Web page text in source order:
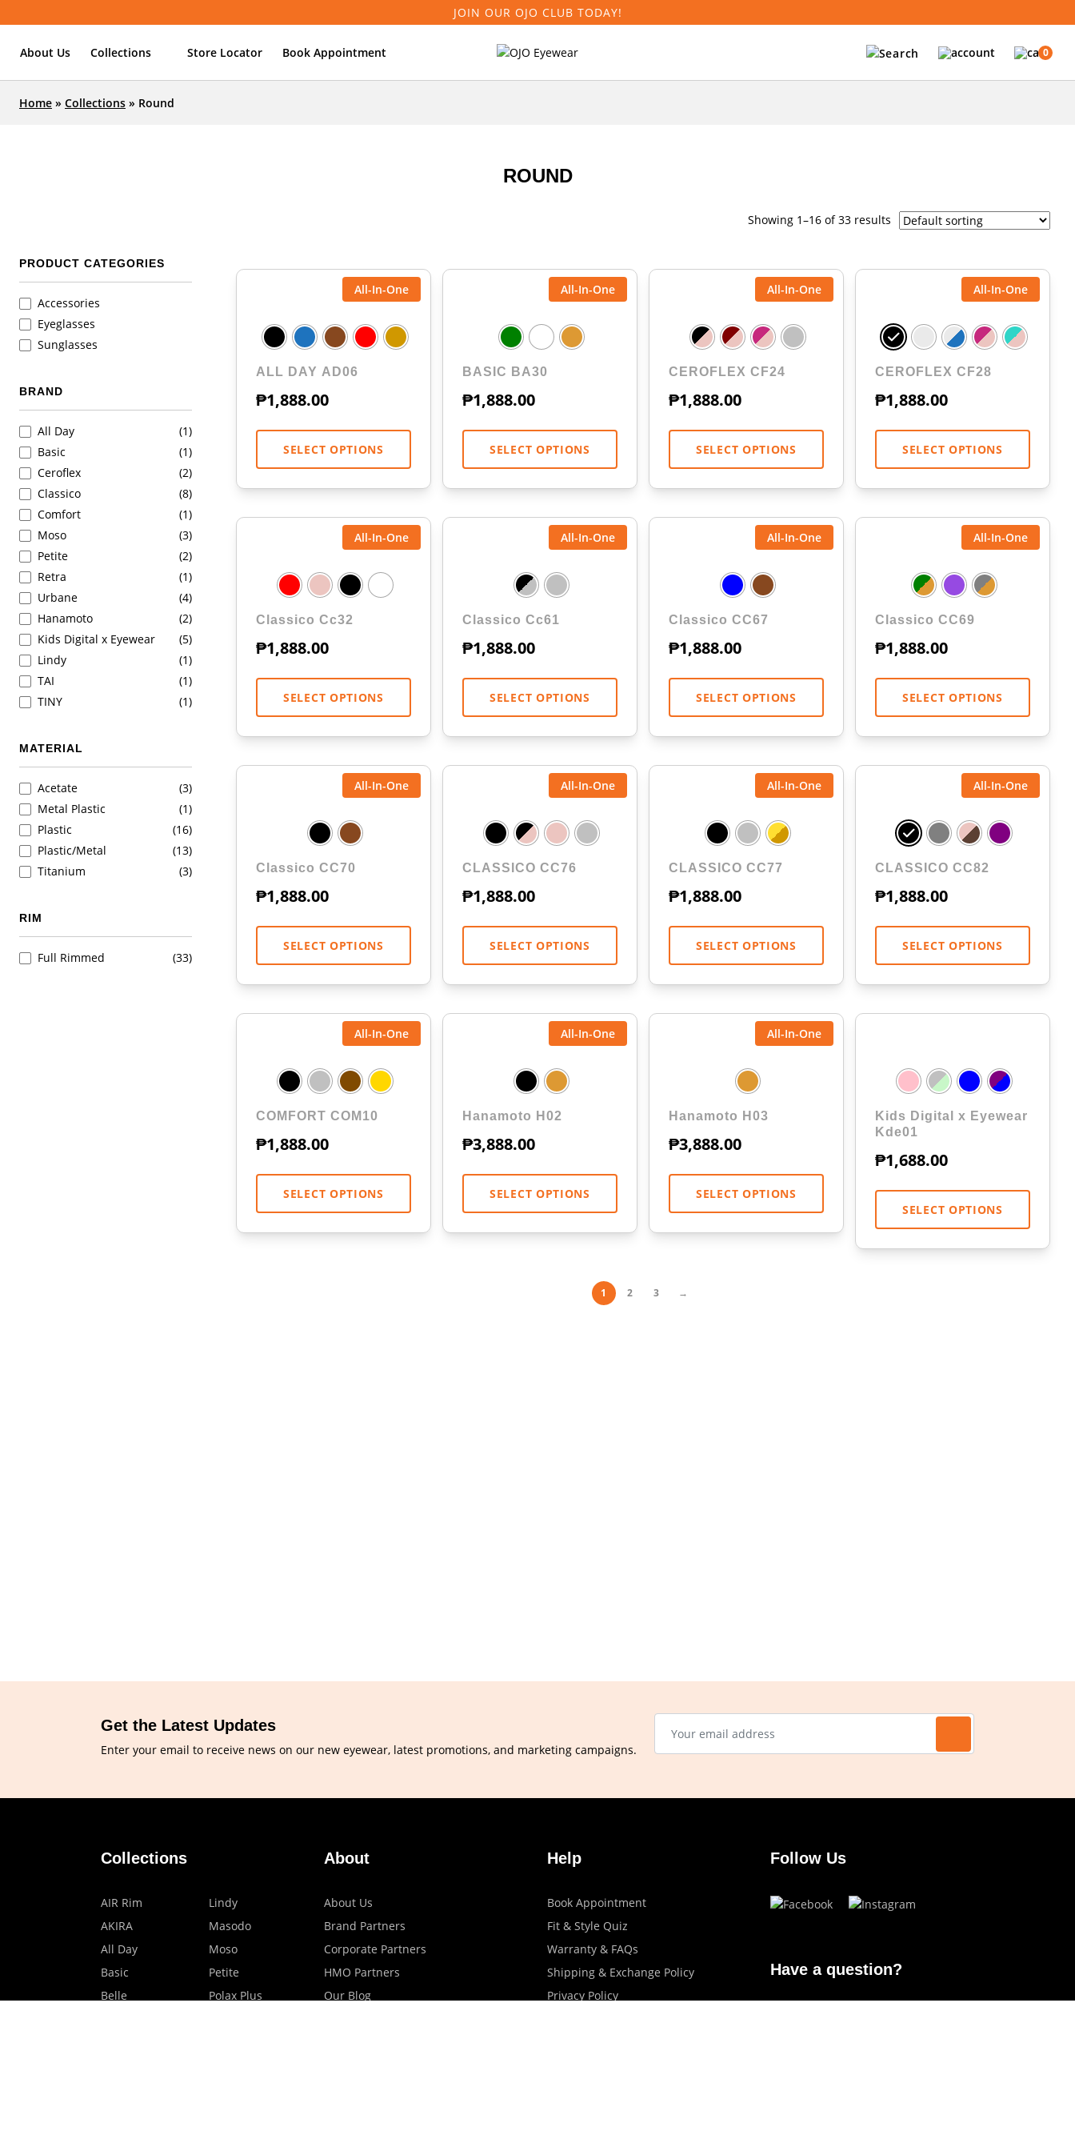
JOIN OUR OJO CLUB TODAY!
About Us Collections Store Locator Book Appointment 0
Home » Collections » Round
ROUND
Showing 1–16 of 33 results
PRODUCT CATEGORIES
Accessories
Eyeglasses
Sunglasses
BRAND
All Day
(1)
Basic
(1)
Ceroflex
(2)
Classico
(8)
Comfort
(1)
Moso
(3)
Petite
(2)
Retra
(1)
Urbane
(4)
Hanamoto
(2)
Kids Digital x Eyewear
(5)
Lindy
(1)
TAI
(1)
TINY
(1)
MATERIAL
Acetate
(3)
Metal Plastic
(1)
Plastic
(16)
Plastic/Metal
(13)
Titanium
(3)
RIM
Full Rimmed (33)
ALL DAY AD06
₱1,888.00
SELECT OPTIONS
All-In-One
BASIC BA30
₱1,888.00
SELECT OPTIONS
All-In-One
CEROFLEX CF24
₱1,888.00
SELECT OPTIONS
All-In-One
CEROFLEX CF28
₱1,888.00
SELECT OPTIONS
All-In-One
Classico Cc32
₱1,888.00
SELECT OPTIONS
All-In-One
Classico Cc61
₱1,888.00
SELECT OPTIONS
All-In-One
Classico CC67
₱1,888.00
SELECT OPTIONS
All-In-One
Classico CC69
₱1,888.00
SELECT OPTIONS
All-In-One
Classico CC70
₱1,888.00
SELECT OPTIONS
All-In-One
CLASSICO CC76
₱1,888.00
SELECT OPTIONS
All-In-One
CLASSICO CC77
₱1,888.00
SELECT OPTIONS
All-In-One
CLASSICO CC82
₱1,888.00
SELECT OPTIONS
All-In-One
COMFORT COM10
₱1,888.00
SELECT OPTIONS
All-In-One
Hanamoto H02
₱3,888.00
SELECT OPTIONS
All-In-One
Hanamoto H03
₱3,888.00
SELECT OPTIONS
All-In-One
Kids Digital x Eyewear
Kde01
₱1,688.00
SELECT OPTIONS
1 2 3 →
Get the Latest Updates
Enter your email to receive news on our new eyewear, latest promotions, and marketing campaigns.
Collections
AIR Rim
AKIRA
All Day
Basic
Belle
Lindy
Masodo
Moso
Petite
Polax Plus
About
About Us
Brand Partners
Corporate Partners
HMO Partners
Our Blog
Help
Book Appointment
Fit & Style Quiz
Warranty & FAQs
Shipping & Exchange Policy
Privacy Policy
Follow Us
Have a question?